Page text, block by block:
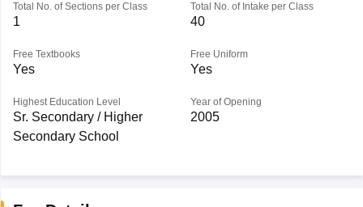
Total No. of Sections per Class
1
Total No. of Intake per Class
40
Free Textbooks
Yes
Free Uniform
Yes
Highest Education Level
Sr. Secondary / Higher
Secondary School
Year of Opening
2005